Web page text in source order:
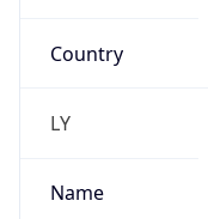
Country
LY
Name